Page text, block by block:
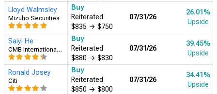
Ronald Josey
Citi
Buy
Reiterated
$850 → $800
07/31/26
34.41%
Upside
Saiyi He
CMB International Securities
Buy
Reiterated
$880 → $830
07/31/26
39.45%
Upside
Lloyd Walmsley
Mizuho Securities
Buy
Reiterated
$835 → $750
07/31/26
26.01%
Upside